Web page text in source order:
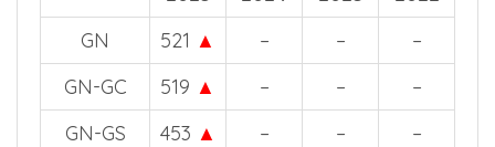
GN
521 ▲ – –
–
GN-GC
519 ▲ – –
–
GN-GS
453 ▲ – –
–